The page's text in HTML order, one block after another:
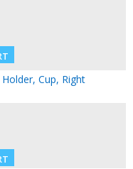
Holder, Cup, Right